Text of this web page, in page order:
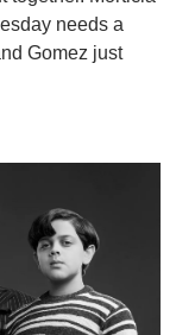
needs a
Gomez just